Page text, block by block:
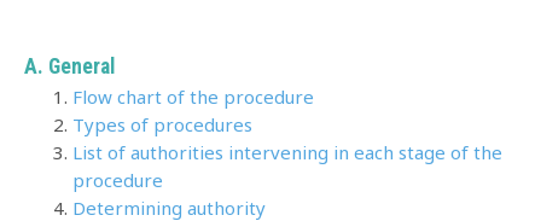
A. General
Flow chart of the procedure
Types of procedures
List of authorities intervening in each stage of the
procedure
Determining authority